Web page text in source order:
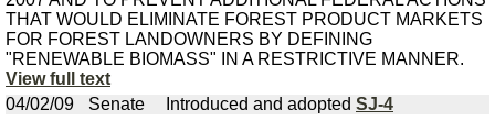
THAT WOULD ELIMINATE FOREST PRODUCT MARKETS
FOR FOREST LANDOWNERS BY DEFINING
"RENEWABLE BIOMASS" IN A RESTRICTIVE MANNER.
View full text
04/02/09
Senate Introduced and adopted SJ-4